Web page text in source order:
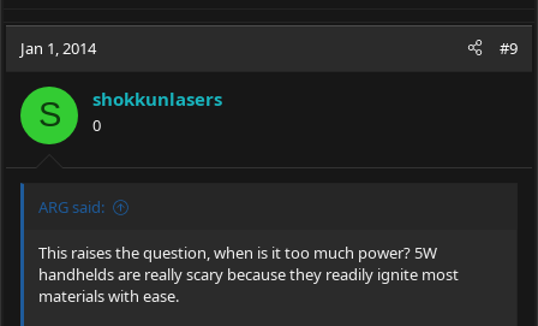
Jan 1, 2014 #9
S shokkunlasers
0
ARG said:
This raises the question, when is it too much power? 5W
handhelds are really scary because they readily ignite most
materials with ease.